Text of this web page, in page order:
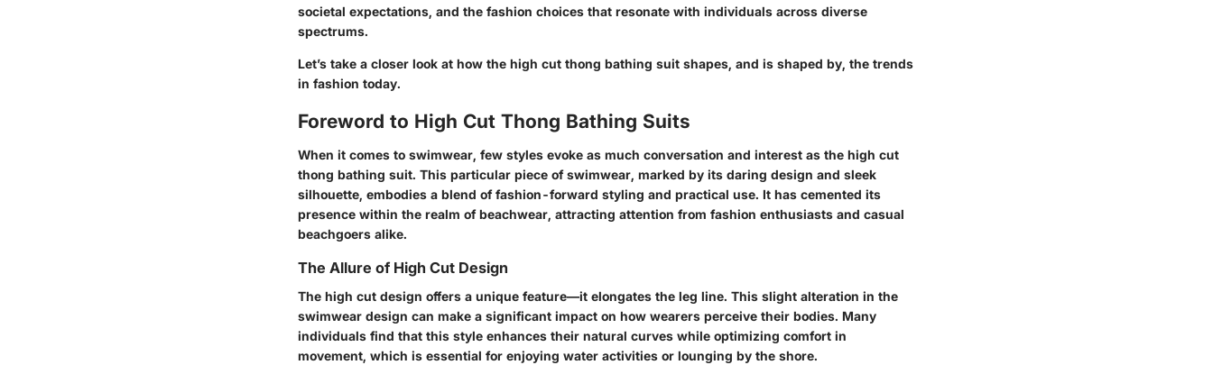
societal expectations, and the fashion choices that resonate with individuals across diverse
spectrums.
Let’s take a closer look at how the high cut thong bathing suit shapes, and is shaped by, the trends
in fashion today.
Foreword to High Cut Thong Bathing Suits
When it comes to swimwear, few styles evoke as much conversation and interest as the high cut
thong bathing suit. This particular piece of swimwear, marked by its daring design and sleek
silhouette, embodies a blend of fashion-forward styling and practical use. It has cemented its
presence within the realm of beachwear, attracting attention from fashion enthusiasts and casual
beachgoers alike.
The Allure of High Cut Design
The high cut design offers a unique feature—it elongates the leg line. This slight alteration in the
swimwear design can make a significant impact on how wearers perceive their bodies. Many
individuals find that this style enhances their natural curves while optimizing comfort in
movement, which is essential for enjoying water activities or lounging by the shore.